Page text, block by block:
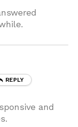
REPLY
and